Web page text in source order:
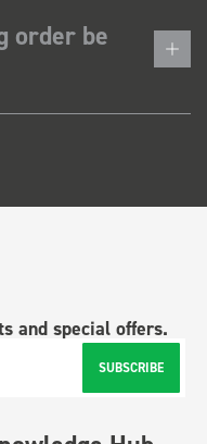
order be
and special offers.
SUBSCRIBE